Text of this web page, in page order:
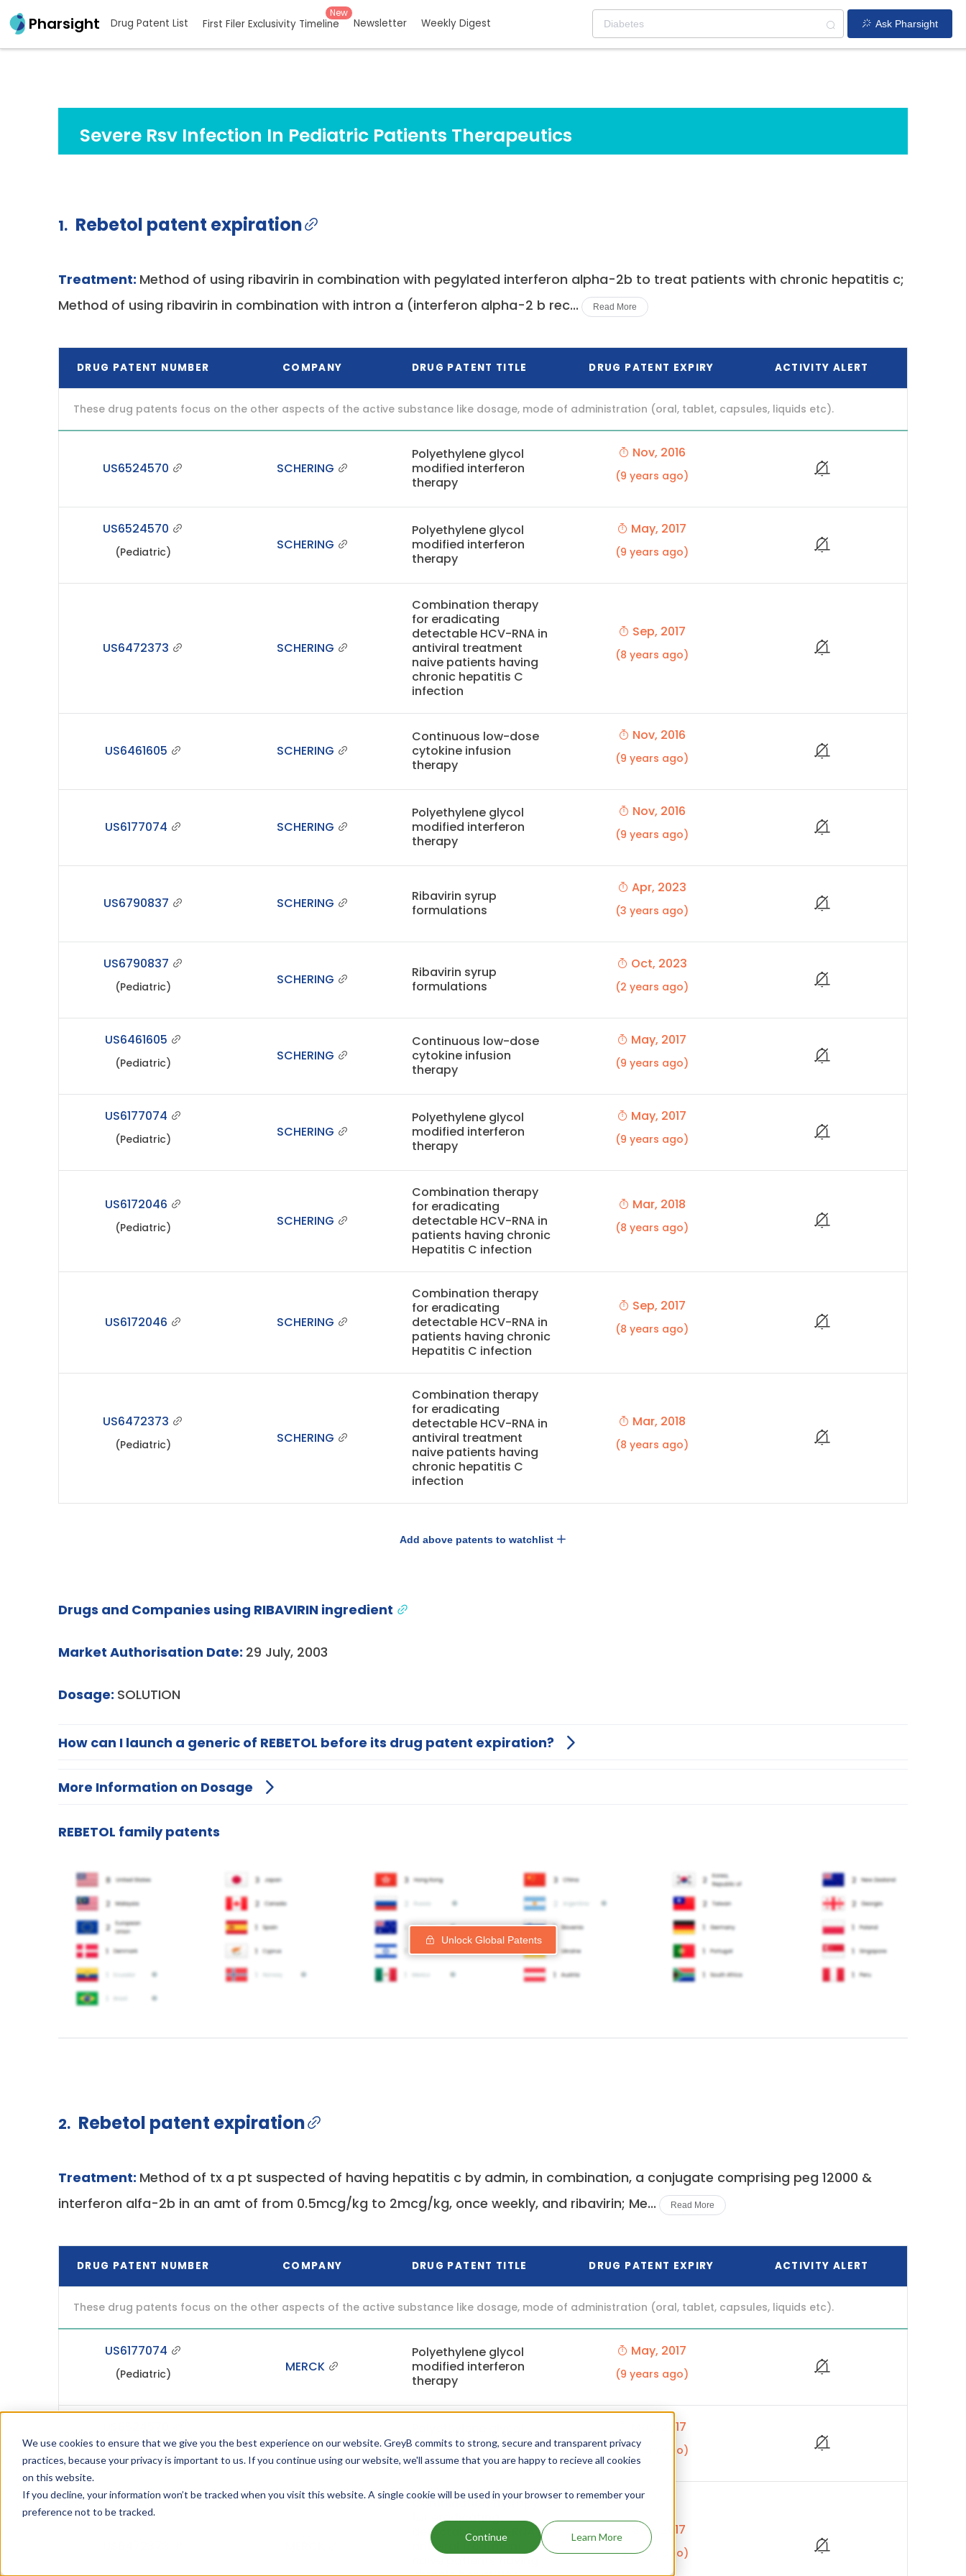
We use cookies to ensure that we give you the best experience on our website. GreyB commits to strong, secure and transparent privacy
practices, because your privacy is important to us. If you continue using our website, we'll assume that you are happy to recieve all cookies
on this website.
If you decline, your information won’t be tracked when you visit this website. A single cookie will be used in your browser to remember your
preference not to be tracked.
Continue Learn More
Pharsight Drug Patent List First Filer Exclusivity Timeline
New
Newsletter Weekly Digest Ask Pharsight
Severe Rsv Infection In Pediatric Patients Therapeutics
1. Rebetol patent expiration
Treatment: Method of using ribavirin in combination with pegylated interferon alpha-2b to treat patients with chronic hepatitis c;
Method of using ribavirin in combination with intron a (interferon alpha-2 b rec...
Read More
DRUG PATENT NUMBER COMPANY DRUG PATENT TITLE DRUG PATENT EXPIRY ACTIVITY ALERT
These drug patents focus on the other aspects of the active substance like dosage, mode of administration (oral, tablet, capsules, liquids etc).
US6524570 SCHERING
Polyethylene glycol
modified interferon
therapy
Nov, 2016
(9 years ago)
US6524570
(Pediatric) SCHERING
Polyethylene glycol
modified interferon
therapy
May, 2017
(9 years ago)
US6472373 SCHERING
Combination therapy
for eradicating
detectable HCV-RNA in
antiviral treatment
naive patients having
chronic hepatitis C
infection
Sep, 2017
(8 years ago)
US6461605 SCHERING
Continuous low-dose
cytokine infusion
therapy
Nov, 2016
(9 years ago)
US6177074 SCHERING
Polyethylene glycol
modified interferon
therapy
Nov, 2016
(9 years ago)
US6790837 SCHERING
Ribavirin syrup
formulations
Apr, 2023
(3 years ago)
US6790837
(Pediatric) SCHERING
Ribavirin syrup
formulations
Oct, 2023
(2 years ago)
US6461605
(Pediatric) SCHERING
Continuous low-dose
cytokine infusion
therapy
May, 2017
(9 years ago)
US6177074
(Pediatric) SCHERING
Polyethylene glycol
modified interferon
therapy
May, 2017
(9 years ago)
US6172046
(Pediatric) SCHERING
Combination therapy
for eradicating
detectable HCV-RNA in
patients having chronic
Hepatitis C infection
Mar, 2018
(8 years ago)
US6172046 SCHERING
Combination therapy
for eradicating
detectable HCV-RNA in
patients having chronic
Hepatitis C infection
Sep, 2017
(8 years ago)
US6472373
(Pediatric) SCHERING
Combination therapy
for eradicating
detectable HCV-RNA in
antiviral treatment
naive patients having
chronic hepatitis C
infection
Mar, 2018
(8 years ago)
Add above patents to watchlist
Drugs and Companies using RIBAVIRIN ingredient
Market Authorisation Date: 29 July, 2003
Dosage: SOLUTION
How can I launch a generic of REBETOL before its drug patent expiration?
More Information on Dosage
REBETOL family patents
Unlock Global Patents
2. Rebetol patent expiration
Treatment: Method of tx a pt suspected of having hepatitis c by admin, in combination, a conjugate comprising peg 12000 &
interferon alfa-2b in an amt of from 0.5mcg/kg to 2mcg/kg, once weekly, and ribavirin; Me...
Read More
DRUG PATENT NUMBER COMPANY DRUG PATENT TITLE DRUG PATENT EXPIRY ACTIVITY ALERT
These drug patents focus on the other aspects of the active substance like dosage, mode of administration (oral, tablet, capsules, liquids etc).
US6177074
(Pediatric) MERCK
Polyethylene glycol
modified interferon
therapy
May, 2017
(9 years ago)
(Pediatric) MERCK
modified interferon
therapy
May, 2017
(9 years ago)
Combination therapy
for eradicating
detectable HCV-RNA in
antiviral treatment
Sep, 2017
(8 years ago)